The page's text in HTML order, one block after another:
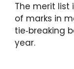
The merit list
of marks in
tie‑breaking
year.